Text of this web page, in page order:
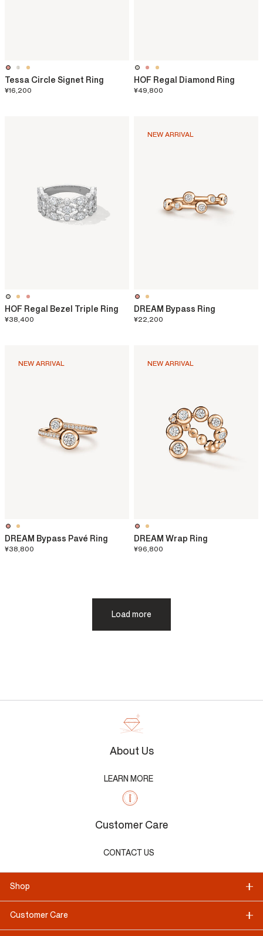
Tessa Circle Signet Ring
¥16,200
HOF Regal Diamond Ring
¥49,800
HOF Regal Bezel Triple Ring
¥38,400
NEW ARRIVAL
DREAM Bypass Ring
¥22,200
NEW ARRIVAL
DREAM Bypass Pavé Ring
¥38,800
NEW ARRIVAL
DREAM Wrap Ring
¥96,800
Load more
About Us
LEARN MORE
Customer Care
CONTACT US
Shop
Customer Care